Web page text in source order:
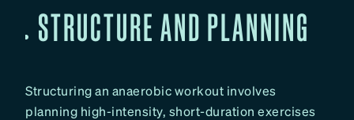
STRUCTURE AND PLANNING
Structuring an anaerobic workout involves
planning high-intensity, short-duration exercises